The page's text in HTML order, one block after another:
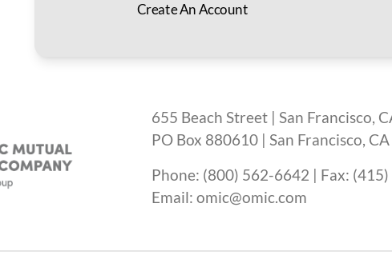
Create An Account
655 Beach Street | San Francisco,
PO Box 880610 | San Francisco,
Phone: (800) 562-6642 | Fax:
Email: omic@omic.com